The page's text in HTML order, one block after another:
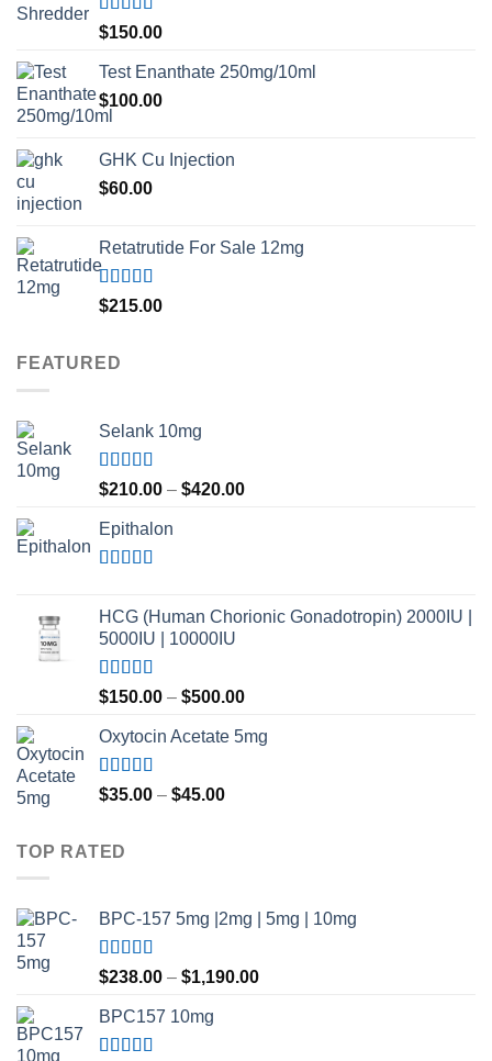
Rated5.00
out of 5
$150.00
Test Enanthate 250mg/10ml
$100.00
GHK Cu Injection
$60.00
Retatrutide For Sale 12mg
Rated4.50
out of 5
$215.00
FEATURED
Selank 10mg
Rated4.83
out of 5
$210.00 – $420.00Price
Epithalon
HCG (Human Chorionic Gonadotropin) 2000IU |
5000IU | 10000IU
Rated
3.50
of 5
$150.00 – $500.00Price
$150.00
Oxytocin Acetate 5mg
Rated4.60
out of 5
$35.00 – $45.00Price
TOP RATED
BPC-157 5mg |2mg | 5mg | 10mg
Rated5.00
out of 5
$238.00 – $1,190.00Price
BPC157 10mg